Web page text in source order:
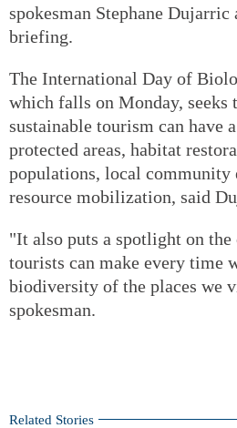
spokesman Stephane Dujarric
briefing.
The International Day of
which falls on Monday,
sustainable tourism can have
protected areas, habitat
populations, local community
resource mobilization, said
"It also puts a spotlight on the
tourists can make every time
biodiversity of the places we
spokesman.
Related Stories